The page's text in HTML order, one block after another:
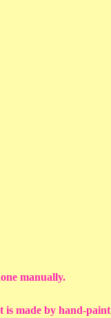
manually.
is made by hand-